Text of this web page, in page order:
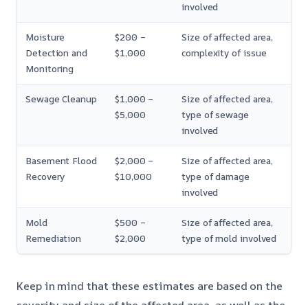
involved
Moisture
Detection and
Monitoring
$200 –
$1,000
Size of affected area,
complexity of issue
Sewage Cleanup
$1,000 –
$5,000
Size of affected area,
type of sewage
involved
Basement Flood
Recovery
$2,000 –
$10,000
Size of affected area,
type of damage
involved
Mold
Remediation
$500 –
$2,000
Size of affected area,
type of mold involved
Keep in mind that these estimates are based on the